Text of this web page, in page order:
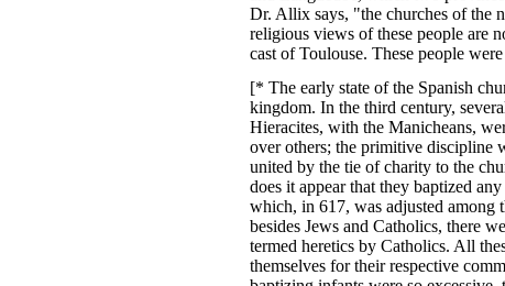
Dr. Allix says, "the churches of the
religious views of these people are
cast of Toulouse. These people
[* The early state of the Spanish
kingdom. In the third century,
Hieracites, with the Manicheans,
over others; the primitive discipline
united by the tie of charity to the
does it appear that they baptized
which, in 617, was adjusted among
besides Jews and Catholics, there
termed heretics by Catholics. All
themselves for their respective